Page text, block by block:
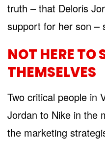
truth – that Deloris
support for her son –
NOT HERE TO
THEMSELVES
Two critical people in
Jordan to Nike in the
the marketing